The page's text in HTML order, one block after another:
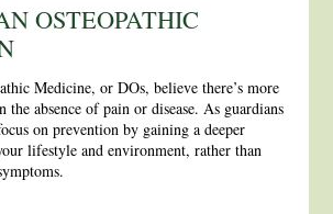
OSTEOPATHIC
Medicine, or DOs, believe there’s more
the absence of pain or disease. As guardians
on prevention by gaining a deeper
lifestyle and environment, rather than